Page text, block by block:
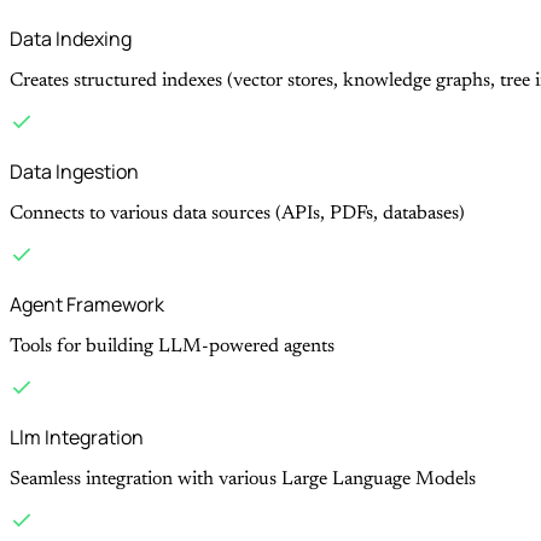
Data Indexing
Creates structured indexes (vector stores, knowledge graphs, tree
Data Ingestion
Connects to various data sources (APIs, PDFs, databases)
Agent Framework
Tools for building LLM-powered agents
Llm Integration
Seamless integration with various Large Language Models